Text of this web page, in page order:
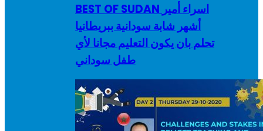
BEST OF SUDAN اسراء أمير
أشهر شابة سودانية ببريطانيا
تحلم بان يكون التعليم مجانا لأي
طفل سوداني